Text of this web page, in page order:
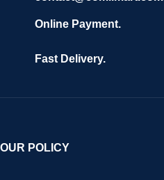
Online Payment.
Fast Delivery.
OUR POLICY